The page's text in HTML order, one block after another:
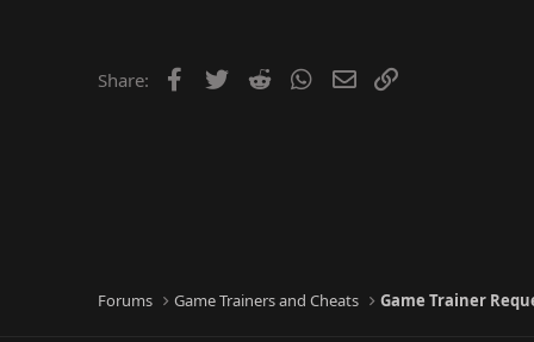
Share: Facebook
Twitter Reddit WhatsApp
Email
Forums Game Trainers and Cheats Game Trainer